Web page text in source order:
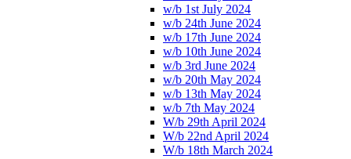
w/b 1st July 2024
w/b 24th June 2024
w/b 17th June 2024
w/b 10th June 2024
w/b 3rd June 2024
w/b 20th May 2024
w/b 13th May 2024
w/b 7th May 2024
W/b 29th April 2024
W/b 22nd April 2024
W/b 18th March 2024